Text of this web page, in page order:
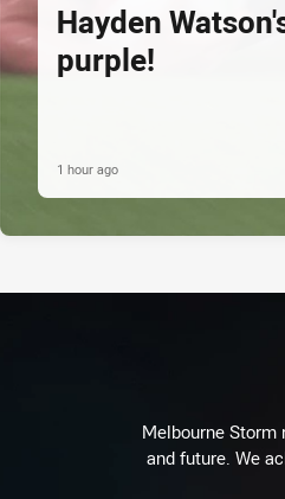
Hayden
purple!
1 hour ago
Melbourne Storm
and future. We